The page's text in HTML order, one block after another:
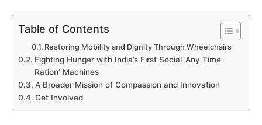
Table of Contents
Restoring Mobility and Dignity Through Wheelchairs
Fighting Hunger with India’s First Social ‘Any Time
Ration’ Machines
A Broader Mission of Compassion and Innovation
Get Involved